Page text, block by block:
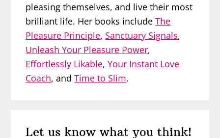
pleasing themselves, and live their most
brilliant life. Her books includeThe
Pleasure Principle, Sanctuary Signals,
Unleash Your Pleasure Power,
Effortlessly Likable,Your Instant Love
Coach, andTime to Slim.
Let us know what you think!